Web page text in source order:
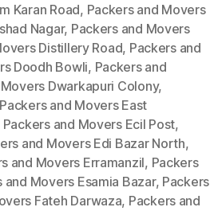
Karan Road, Packers and Movers
Nagar, Packers and Movers
Distillery Road, Packers and
Doodh Bowli, Packers and
Dwarkapuri Colony,
Packers and Movers East
Packers and Movers Ecil Post,
and Movers Edi Bazar North,
and Movers Erramanzil, Packers
and Movers Esamia Bazar, Packers
Fateh Darwaza, Packers and